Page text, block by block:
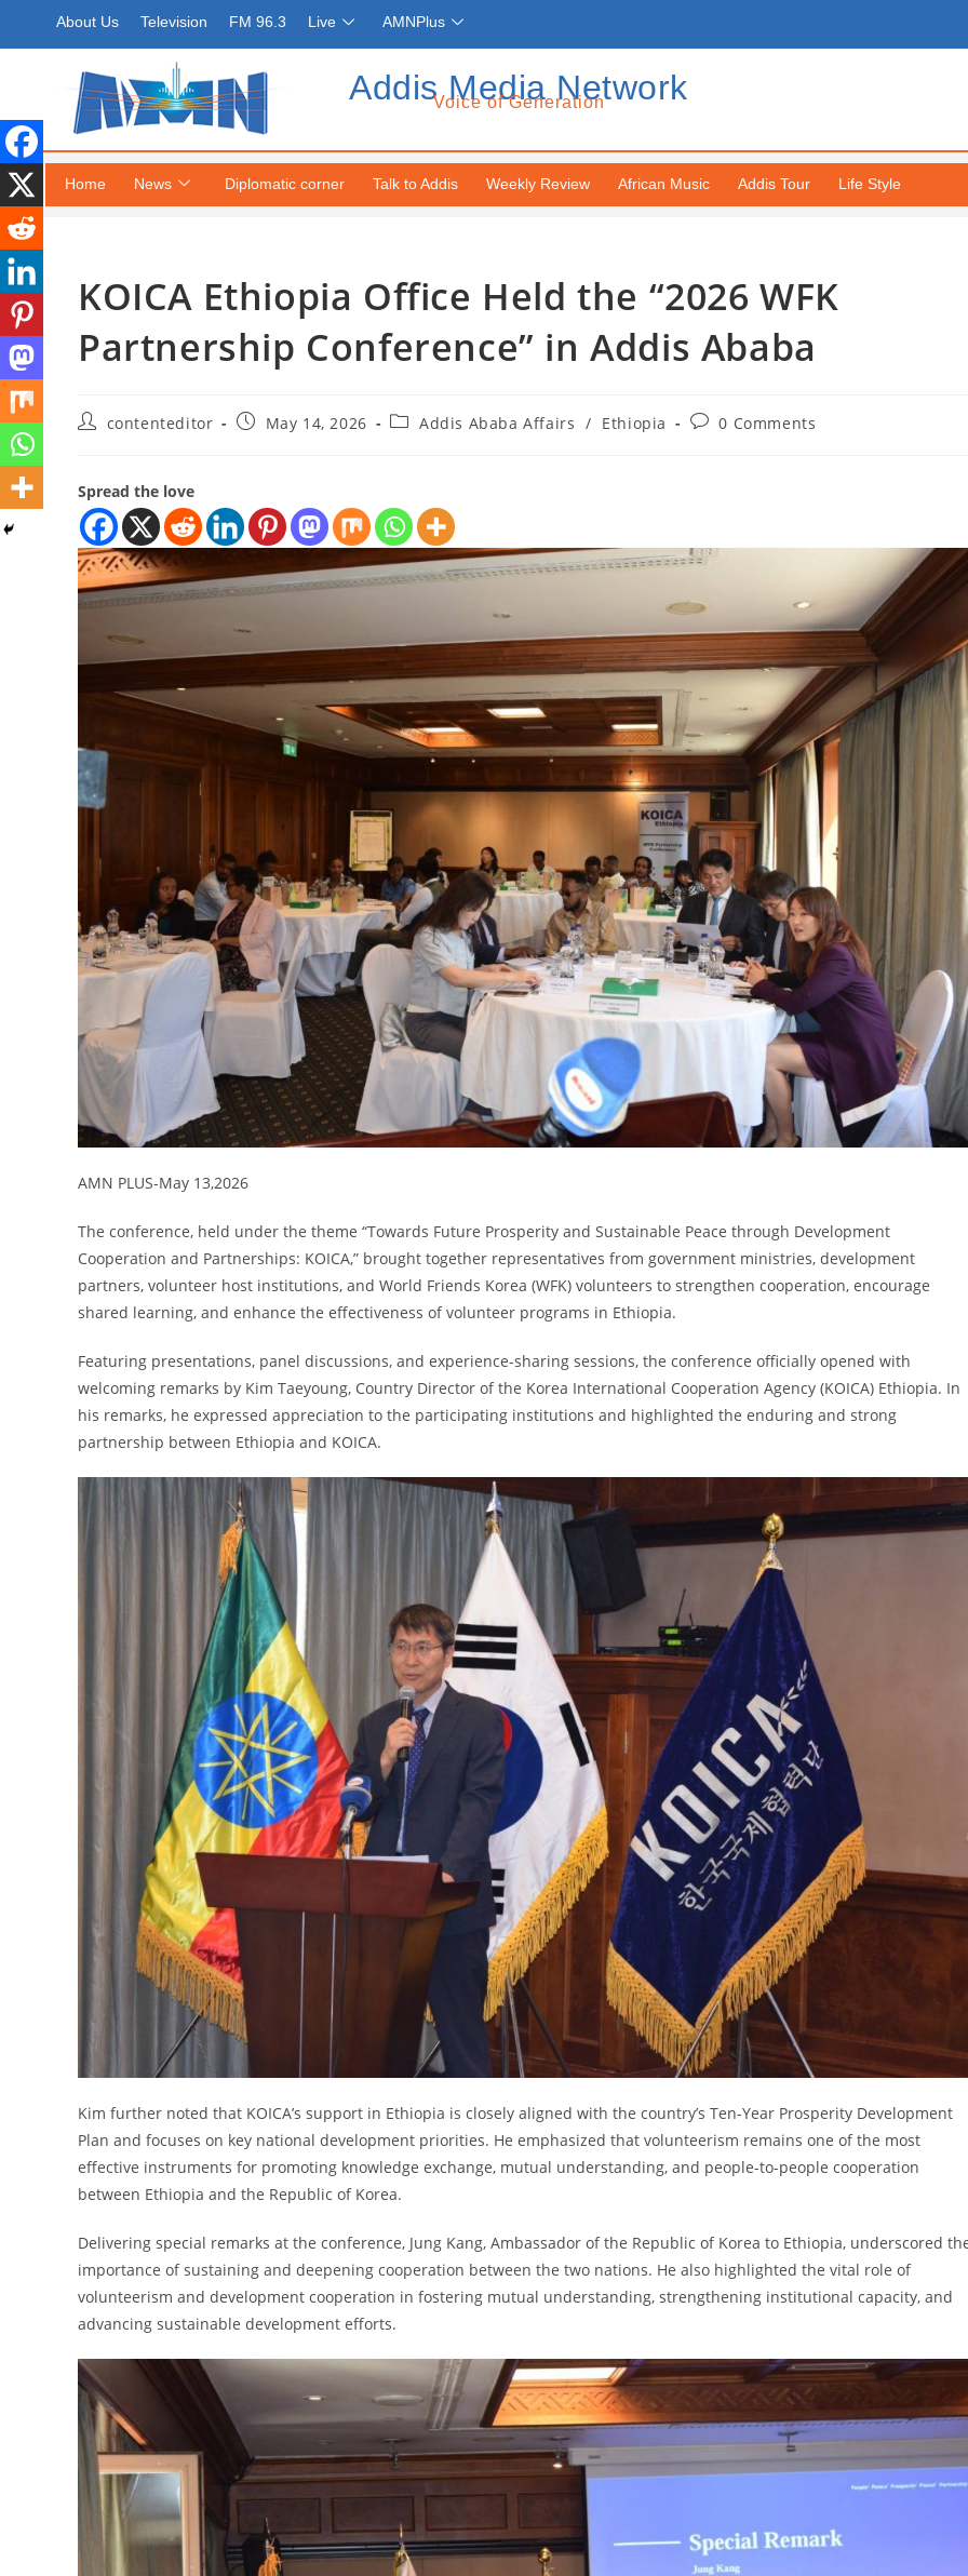
About Us Television FM 96.3 Live AMNPlus
Addis Media Network
Voice of Generation
Home News Diplomatic corner Talk to Addis Weekly Review African Music Addis Tour Life Style
KOICA Ethiopia Office Held the “2026 WFK
Partnership Conference” in Addis Ababa
contenteditor May 14, 2026 Addis Ababa Affairs / Ethiopia 0 Comments
Spread the love
AMN PLUS-May 13,2026
The conference, held under the theme “Towards Future Prosperity and Sustainable Peace through Development
Cooperation and Partnerships: KOICA,” brought together representatives from government ministries, development
partners, volunteer host institutions, and World Friends Korea (WFK) volunteers to strengthen cooperation, encourage
shared learning, and enhance the effectiveness of volunteer programs in Ethiopia.
Featuring presentations, panel discussions, and experience-sharing sessions, the conference officially opened with
welcoming remarks by Kim Taeyoung, Country Director of the Korea International Cooperation Agency (KOICA) Ethiopia. In
his remarks, he expressed appreciation to the participating institutions and highlighted the enduring and strong
partnership between Ethiopia and KOICA.
Kim further noted that KOICA’s support in Ethiopia is closely aligned with the country’s Ten-Year Prosperity Development
Plan and focuses on key national development priorities. He emphasized that volunteerism remains one of the most
effective instruments for promoting knowledge exchange, mutual understanding, and people-to-people cooperation
between Ethiopia and the Republic of Korea.
Delivering special remarks at the conference, Jung Kang, Ambassador of the Republic of Korea to Ethiopia, underscored
importance of sustaining and deepening cooperation between the two nations. He also highlighted the vital role of
volunteerism and development cooperation in fostering mutual understanding, strengthening institutional capacity, and
advancing sustainable development efforts.